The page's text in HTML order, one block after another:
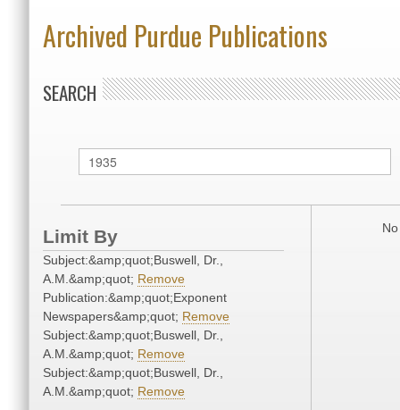
Archived Purdue Publications
SEARCH
Limit By
Subject:&amp;quot;Buswell, Dr.,
A.M.&amp;quot; Remove
Publication:&amp;quot;Exponent
Newspapers&amp;quot; Remove
Subject:&amp;quot;Buswell, Dr.,
A.M.&amp;quot; Remove
Subject:&amp;quot;Buswell, Dr.,
A.M.&amp;quot; Remove